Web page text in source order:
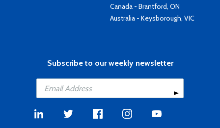
Canada - Brantford, ON
Australia - Keysborough, VIC
Subscribe to our weekly newsletter